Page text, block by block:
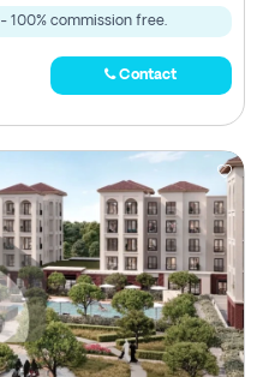
- 100% commission free.
Contact